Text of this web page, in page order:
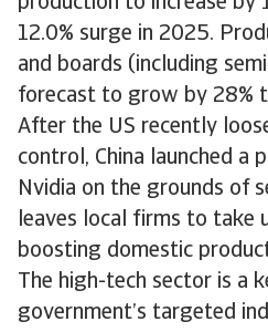
12.0% surge in 2025.
and boards (including
forecast to grow by 28%
After the US recently
control, China launched a
Nvidia on the grounds of
leaves local firms to take
boosting domestic
The high-tech sector is a
government’s targeted